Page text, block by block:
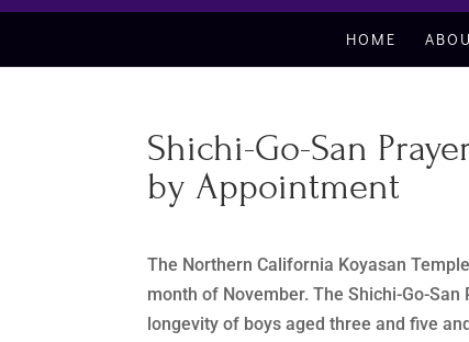
HOME
Shichi-Go-San
by Appointment
The Northern California Koyasan
month of November. The Shichi-Go-
longevity of boys aged three and five